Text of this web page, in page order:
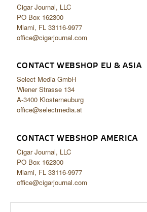
Cigar Journal, LLC
PO Box 162300
Miami, FL 33116-9977
office@cigarjournal.com
CONTACT WEBSHOP EU & ASIA
Select Media GmbH
Wiener Strasse 134
A-3400 Klosterneuburg
office@selectmedia.at
CONTACT WEBSHOP AMERICA
Cigar Journal, LLC
PO Box 162300
Miami, FL 33116-9977
office@cigarjournal.com